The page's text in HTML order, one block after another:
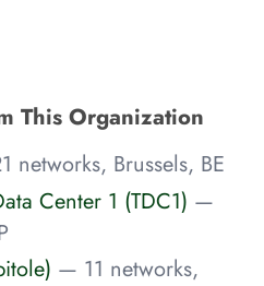
This Organization
networks, Brussels, BE
Center 1 (TDC1) —
— 11 networks,